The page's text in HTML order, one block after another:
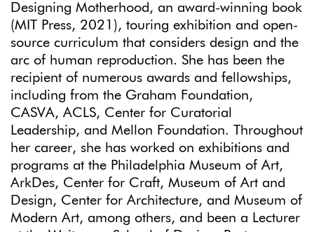
Designing Motherhood, an award-winning book
(MIT Press, 2021), touring exhibition and open-
source curriculum that considers design and the
arc of human reproduction. She has been the
recipient of numerous awards and fellowships,
including from the Graham Foundation,
CASVA, ACLS, Center for Curatorial
Leadership, and Mellon Foundation. Throughout
her career, she has worked on exhibitions and
programs at the Philadelphia Museum of Art,
ArkDes, Center for Craft, Museum of Art and
Design, Center for Architecture, and Museum of
Modern Art, among others, and been a Lecturer